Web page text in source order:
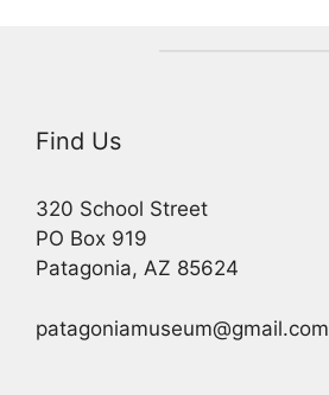
Find Us
320 School Street
PO Box 919
Patagonia, AZ 85624
patagoniamuseum@gmail.com